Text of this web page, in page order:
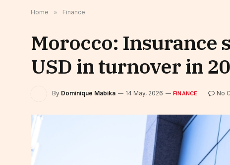
Home » Finance
Morocco: Insurance
USD in turnover in
By Dominique Mabika 14 May, 2026 FINANCE No